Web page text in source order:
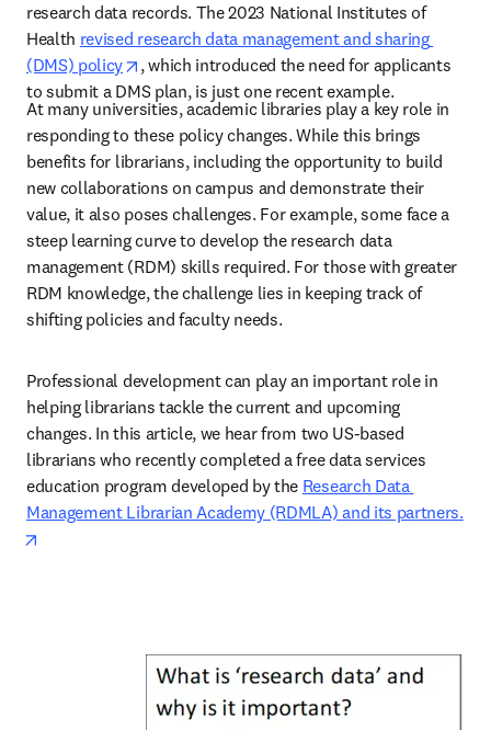
research data records. The 2023 National Institutes of
Health revised research data management and sharing
(DMS) policy
opens in new tab/window
, which introduced the need for applicants
to submit a DMS plan, is just one recent example.
At many universities, academic libraries play a key role in
responding to these policy changes. While this brings
benefits for librarians, including the opportunity to build
new collaborations on campus and demonstrate their
value, it also poses challenges. For example, some face a
steep learning curve to develop the research data
management (RDM) skills required. For those with greater
RDM knowledge, the challenge lies in keeping track of
shifting policies and faculty needs.
Professional development can play an important role in
helping librarians tackle the current and upcoming
changes. In this article, we hear from two US-based
librarians who recently completed a free data services
education program developed by the Research Data
Management Librarian Academy (RDMLA) and its partners.